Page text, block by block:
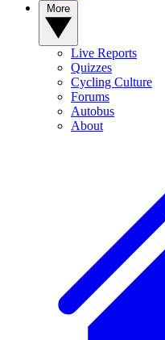
Live Reports
Quizzes
Cycling Culture
Forums
Autobus
About